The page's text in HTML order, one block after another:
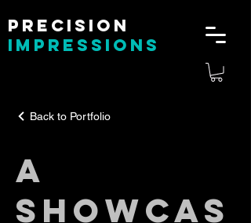
Precision
impressions
Back to Portfolio
A
SHOWCAS